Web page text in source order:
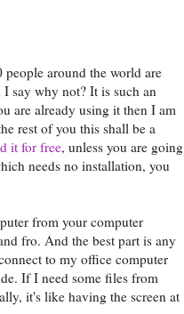
around the world are
I say why not? It is such an
are already using it then I am
rest of you this shall be a
it for free, unless you are going
needs no installation, you
from your computer
fro. And the best part is any
to my office computer
If I need some files from
it's like having the screen at